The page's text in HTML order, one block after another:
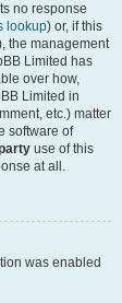
no response
lookup) or, if this
the management
Limited has
over how,
Limited in
etc.) matter
software of
use of this
at all.
was enabled